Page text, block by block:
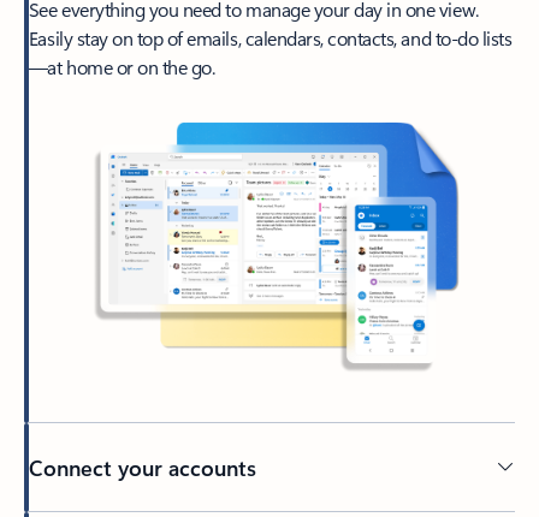
See everything you need to manage your day in one view.
Easily stay on top of emails, calendars, contacts, and to-do lists
—at home or on the go.
Connect your accounts